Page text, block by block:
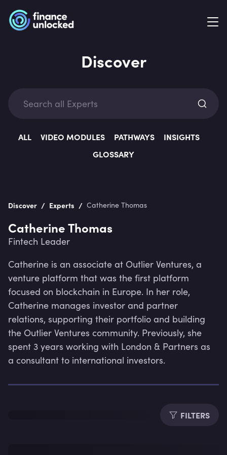
Discover
ALL VIDEO MODULES PATHWAYS
INSIGHTS
GLOSSARY
Discover / Experts / Catherine Thomas
Catherine Thomas
Fintech Leader
Catherine is an associate at Outlier Ventures, a
venture platform that was the first platform
focused on blockchain in Europe. In her role,
Catherine manages investor and partner
relations, supporting their portfolio and building
the Outlier Ventures community. Previously, she
spent 3 years working with London & Partners as
a consultant to international investors.
FILTERS